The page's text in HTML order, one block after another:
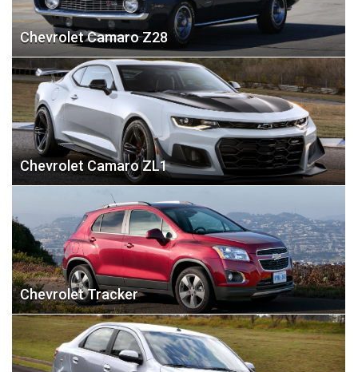
Chevrolet Camaro Z28
Chevrolet Camaro ZL1
Chevrolet Tracker